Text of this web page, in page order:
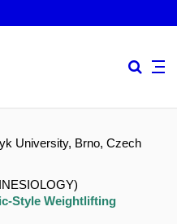
University, Brno, Czech
Style Weightlifting